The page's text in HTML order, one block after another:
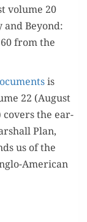
vol­ume 20
and Beyond:
from the
is
22 (August
cov­ers the ear­
Plan,
us of the
Amer­i­can